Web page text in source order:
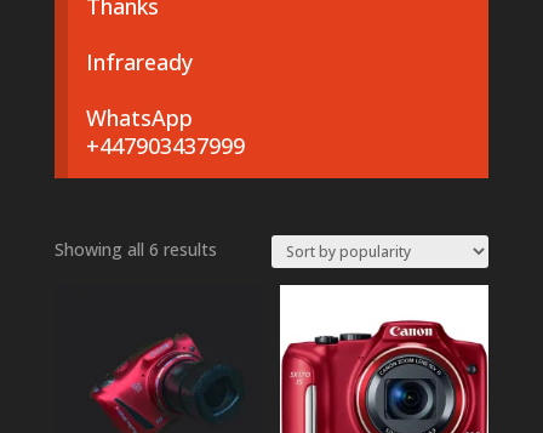
Thanks
Infraready
WhatsApp
+447903437999
Showing all 6 resultsSorted